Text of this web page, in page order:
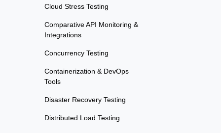
Cloud Stress Testing
Comparative API Monitoring &
Integrations
Concurrency Testing
Containerization & DevOps
Tools
Disaster Recovery Testing
Distributed Load Testing